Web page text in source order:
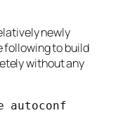
newly
following to build
without any
autoconf